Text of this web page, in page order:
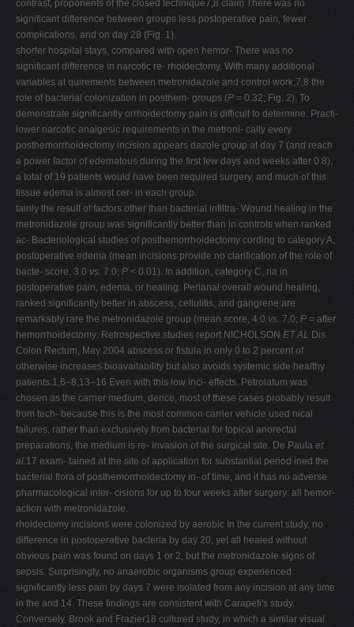
contrast, proponents of the closed technique7,8 claim There was no
significant difference between groups less postoperative pain, fewer
complications, and on day 28 (Fig. 1).
shorter hospital stays, compared with open hemor- There was no
significant difference in narcotic re- rhoidectomy. With many additional
variables at quirements between metronidazole and control work,7,8 the
role of bacterial colonization in posthem- groups (P = 0.32; Fig. 2). To
demonstrate significantly orrhoidectomy pain is difficult to determine. Practi-
lower narcotic analgesic requirements in the metroni- cally every
posthemorrhoidectomy incision appears dazole group at day 7 (and reach
a power factor of edematous during the first few days and weeks after 0.8),
a total of 19 patients would have been required surgery, and much of this
tissue edema is almost cer- in each group.
tainly the result of factors other than bacterial infiltra- Wound healing in the
metronidazole group was significantly better than in controls when ranked
ac- Bacteriological studies of posthemorrhoidectomy cording to category A,
postoperative edema (mean incisions provide no clarification of the role of
bacte- score, 3.0 vs. 7.0; P < 0.01). In addition, category C, ria in
postoperative pain, edema, or healing. Perianal overall wound healing,
ranked significantly better in abscess, cellulitis, and gangrene are
remarkably rare the metronidazole group (mean score, 4.0 vs. 7.0; P = after
hemorrhoidectomy: Retrospective studies report NICHOLSON ET AL Dis
Colon Rectum, May 2004 abscess or fistula in only 0 to 2 percent of
otherwise increases bioavailability but also avoids systemic side healthy
patients.1,6–8,13–16 Even with this low inci- effects. Petrolatum was
chosen as the carrier medium, dence, most of these cases probably result
from tech- because this is the most common carrier vehicle used nical
failures, rather than exclusively from bacterial for topical anorectal
preparations, the medium is re- invasion of the surgical site. De Paula et
al.17 exam- tained at the site of application for substantial period ined the
bacterial flora of posthemorrhoidectomy in- of time, and it has no adverse
pharmacological inter- cisions for up to four weeks after surgery: all hemor-
action with metronidazole.
rhoidectomy incisions were colonized by aerobic In the current study, no
difference in postoperative bacteria by day 20, yet all healed without
obvious pain was found on days 1 or 2, but the metronidazole signs of
sepsis. Surprisingly, no anaerobic organisms group experienced
significantly less pain by days 7 were isolated from any incision at any time
in the and 14. These findings are consistent with Carapeti's study.
Conversely, Brook and Frazier18 cultured study, in which a similar visual